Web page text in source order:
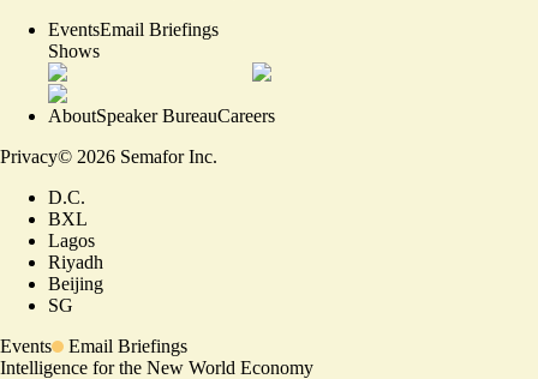
EventsEmail Briefings
Shows
AboutSpeaker BureauCareers
Privacy© 2026 Semafor Inc.
D.C.
BXL
Lagos
Riyadh
Beijing
SG
Events
Email Briefings
Intelligence for the New World Economy